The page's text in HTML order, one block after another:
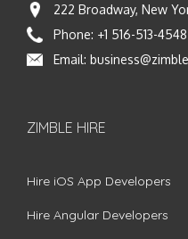
222 Broadway, New
Phone: +1 516-513-4548
Email:
ZIMBLE HIRE
Hire iOS App Developers
Hire Angular Developers